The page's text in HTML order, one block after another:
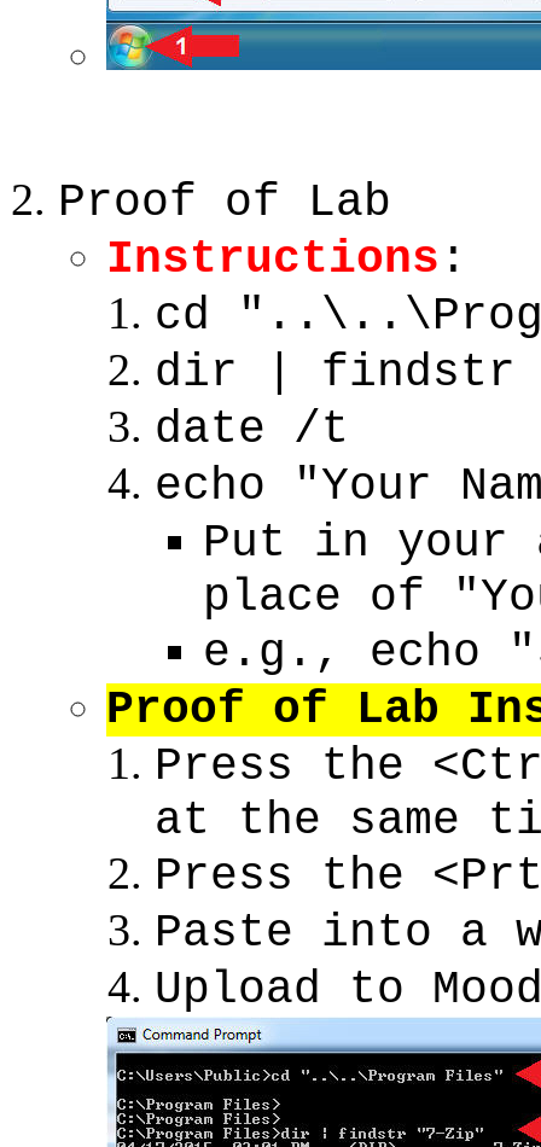
Proof of Lab
Instructions :
cd
dir | findstr
date /t
echo "Your
Put in your
place of
e.g., echo
Proof of Lab
Press the
at the same
Press the
Paste into a
Upload to